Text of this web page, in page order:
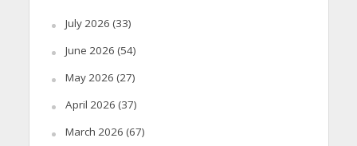
July 2026 (33)
June 2026 (54)
May 2026 (27)
April 2026 (37)
March 2026 (67)